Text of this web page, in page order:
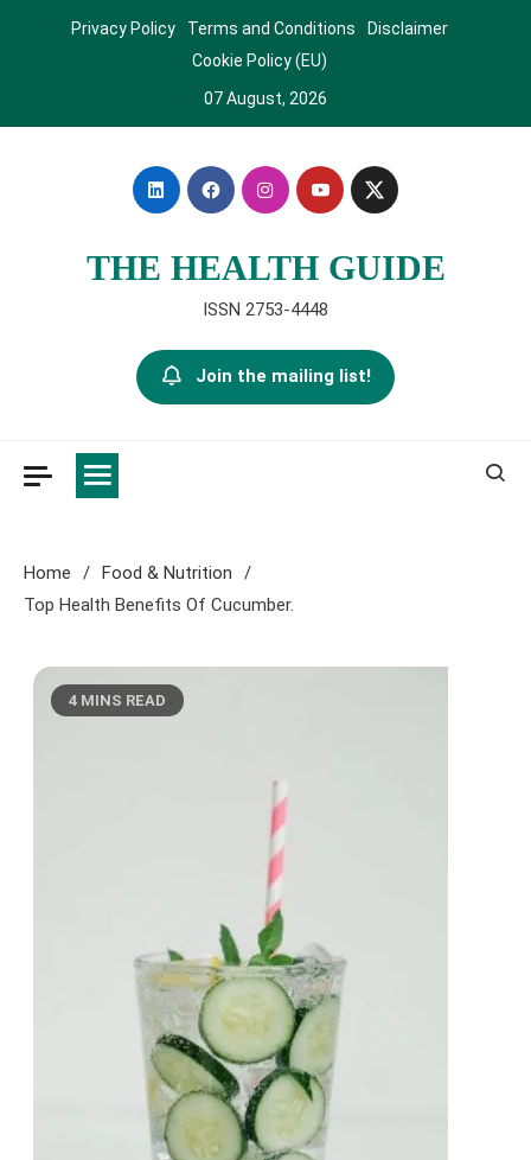
Privacy Policy Terms and Conditions
Disclaimer
Cookie Policy (EU)
07 August, 2026
THE HEALTH GUIDE
ISSN 2753-4448
Join the mailing list!
Home
Food & Nutrition
Top Health Benefits Of Cucumber.
4 MINS READ